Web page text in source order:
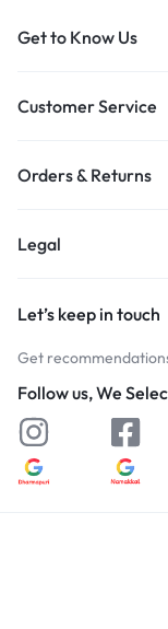
Get to Know Us
Customer Service
Orders & Returns
Legal
Let’s keep in touch
Get
Follow us, We